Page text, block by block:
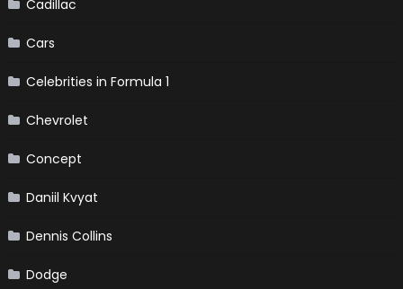
Cadillac
Cars
Celebrities in Formula 1
Chevrolet
Concept
Daniil Kvyat
Dennis Collins
Dodge